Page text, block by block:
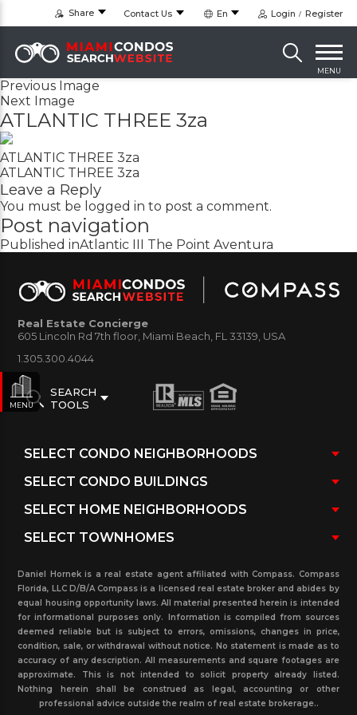
Share Contact Us En Login Register
MENU
Previous Image
Next Image
ATLANTIC THREE 3za
ATLANTIC THREE 3za
ATLANTIC THREE 3za
Leave a Reply
You must be logged in to post a comment.
Post navigation
Published inAtlantic III The Point Aventura
MENU
Real Estate Concierge
605 Lincoln Rd 7th floor, Miami Beach, FL 33139, USA
1.305.300.4044
SEARCH
TOOLS
Daniel Hornek is a real estate agent affiliated with Compass. Compass
Florida, LLC D/B/A Compass is a licensed real estate broker and abides by
equal housing opportunity laws. All material presented herein is intended
for informational purposes only. Information is compiled from sources
deemed reliable but is subject to errors, omissions, changes in price,
condition, sale, or withdrawal without notice. No statement is made as to
accuracy of any description. All measurements and square footages are
approximate. This is not intended to solicit property already listed.
Nothing herein shall be construed as legal, accounting or other
professional advice outside the realm of real estate brokerage..